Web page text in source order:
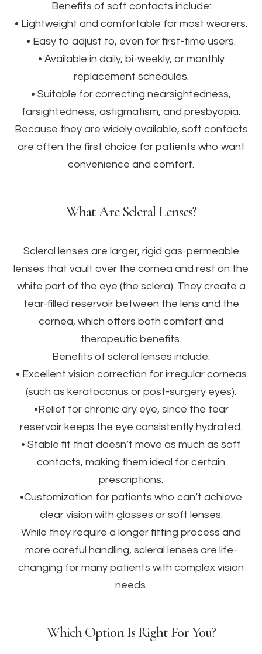
Benefits of soft contacts include:
• Lightweight and comfortable for most wearers.
• Easy to adjust to, even for first-time users.
• Available in daily, bi-weekly, or monthly
replacement schedules.
• Suitable for correcting nearsightedness,
farsightedness, astigmatism, and presbyopia.
Because they are widely available, soft contacts
are often the first choice for patients who want
convenience and comfort.
What Are Scleral Lenses?
Scleral lenses are larger, rigid gas-permeable
lenses that vault over the cornea and rest on the
white part of the eye (the sclera). They create a
tear-filled reservoir between the lens and the
cornea, which offers both comfort and
therapeutic benefits.
Benefits of scleral lenses include:
• Excellent vision correction for irregular corneas
(such as keratoconus or post-surgery eyes).
•Relief for chronic dry eye, since the tear
reservoir keeps the eye consistently hydrated.
• Stable fit that doesn’t move as much as soft
contacts, making them ideal for certain
prescriptions.
•Customization for patients who can’t achieve
clear vision with glasses or soft lenses.
While they require a longer fitting process and
more careful handling, scleral lenses are life-
changing for many patients with complex vision
needs.
Which Option Is Right For You?